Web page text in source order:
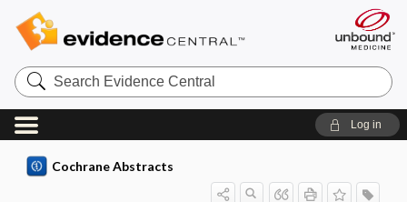
Search
Evidence
Central
Log in
Cochrane Abstracts